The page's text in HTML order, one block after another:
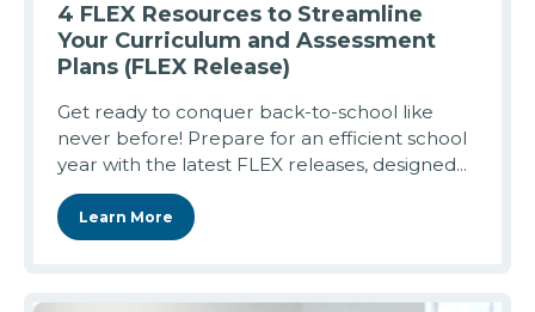
4 FLEX Resources to Streamline
Your Curriculum and Assessment
Plans (FLEX Release)
Get ready to conquer back-to-school like
never before! Prepare for an efficient school
year with the latest FLEX releases, designed...
Learn More